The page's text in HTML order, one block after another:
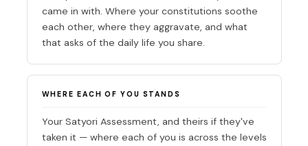
came in with. Where your constitutions soothe
each other, where they aggravate, and what
that asks of the daily life you share.
WHERE EACH OF YOU STANDS
Your Satyori Assessment, and theirs if they've
taken it — where each of you is across the levels